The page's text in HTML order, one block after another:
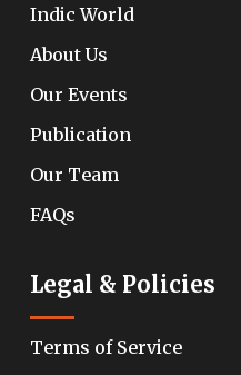
Indic World
About Us
Our Events
Publication
Our Team
FAQs
Legal & Policies
Terms of Service